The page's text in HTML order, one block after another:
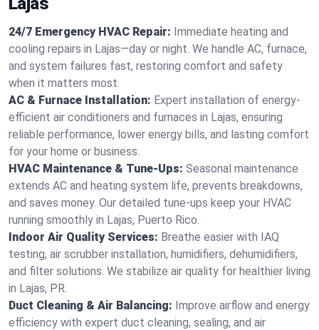
24/7 Emergency HVAC Repair: Immediate heating and
cooling repairs in Lajas—day or night. We handle AC, furnace,
and system failures fast, restoring comfort and safety
when it matters most.
AC & Furnace Installation: Expert installation of energy-
efficient air conditioners and furnaces in Lajas, ensuring
reliable performance, lower energy bills, and lasting comfort
for your home or business.
HVAC Maintenance & Tune-Ups: Seasonal maintenance
extends AC and heating system life, prevents breakdowns,
and saves money. Our detailed tune-ups keep your HVAC
running smoothly in Lajas, Puerto Rico.
Indoor Air Quality Services: Breathe easier with IAQ
testing, air scrubber installation, humidifiers, dehumidifiers,
and filter solutions. We stabilize air quality for healthier living
in Lajas, PR.
Duct Cleaning & Air Balancing: Improve airflow and energy
efficiency with expert duct cleaning, sealing, and air